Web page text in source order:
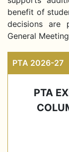
benefit of
decisions are
General
PTA 2026-27
PTA